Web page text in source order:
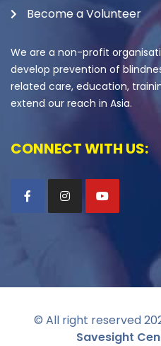
Become a Volunteer
We are a non-profit
develop prevention of
related care, education,
extend our reach in Asia.
CONNECT WITH US:
© All right reserved
Savesight